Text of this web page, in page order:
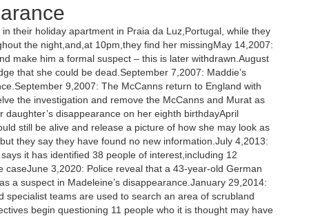
their holiday apartment in Praia da Luz,Portugal, while they
the night,and,at 10pm,they find her missingMay 14,2007:
make him a formal suspect – this is later withdrawn.August
that she could be dead.September 7,2007: Maddie’s
9,2007: The McCanns return to England with
the investigation and remove the McCanns and Murat as
disappearance on her eighth birthdayApril
still be alive and release a picture of how she may look as
they say they have found no new information.July 4,2013:
it has identified 38 people of interest,including 12
3,2020: Police reveal that a 43-year-old German
a suspect in Madeleine’s disappearance.January 29,2014:
teams are used to search an area of scrubland
begin questioning 11 people who it is thought may have